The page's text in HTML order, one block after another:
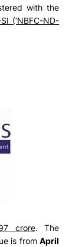
with the
(‘NBFC-ND-
crore. The
is fromApril